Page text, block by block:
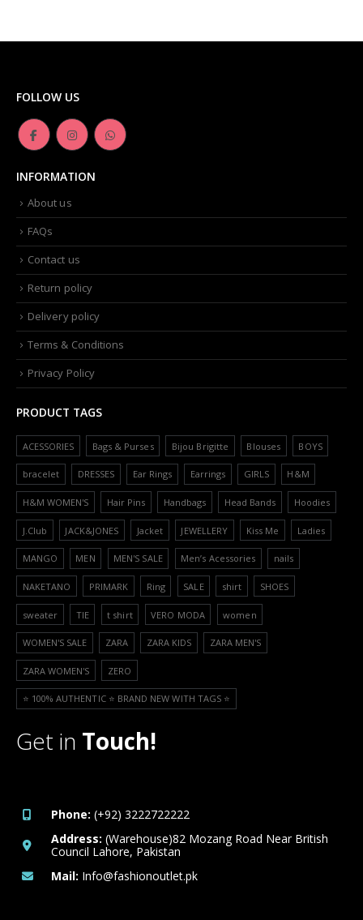
FOLLOW US
INFORMATION
About us
FAQs
Contact us
Return policy
Delivery policy
Terms & Conditions
Privacy Policy
PRODUCT TAGS
ACESSORIES Bags & Purses Bijou Brigitte Blouses BOYS
bracelet DRESSES Ear Rings Earrings GIRLS H&M
H&M WOMEN'S Hair Pins Handbags Head Bands Hoodies
J.Club JACK&JONES Jacket JEWELLERY Kiss Me Ladies
MANGO MEN MEN'S SALE Men’s Acessories nails
NAKETANO PRIMARK Ring SALE shirt SHOES
sweater TIE t shirt VERO MODA women
WOMEN'S SALE ZARA ZARA KIDS ZARA MEN'S
ZARA WOMEN'S ZERO
⭐️ 100% AUTHENTIC ⭐️ BRAND NEW WITH TAGS ⭐️
Get in Touch!
Phone: (+92) 3222722222
Address: (Warehouse)82 Mozang Road Near British
Council Lahore, Pakistan
Mail: Info@fashionoutlet.pk